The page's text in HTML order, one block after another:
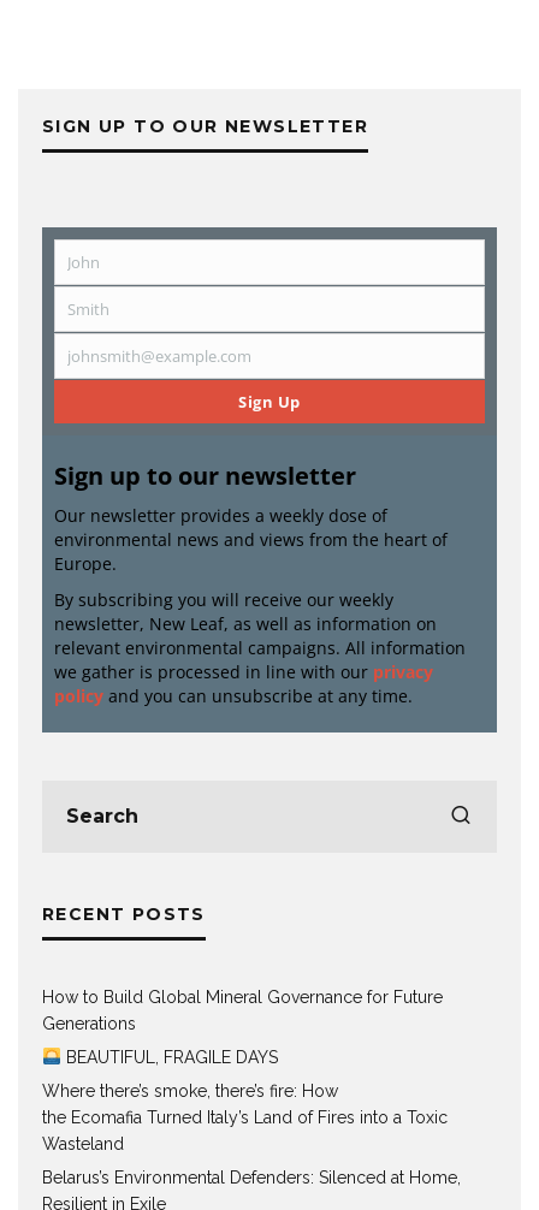
SIGN UP TO OUR NEWSLETTER
First
Name
John
Last
Name
Smith
Email
johnsmith@example.com
Sign Up
Sign up to our newsletter
Our newsletter provides a weekly dose of
environmental news and views from the heart of
Europe.
By subscribing you will receive our weekly
newsletter, New Leaf, as well as information on
relevant environmental campaigns. All information
we gather is processed in line with our privacy
policy and you can unsubscribe at any time.
RECENT POSTS
How to Build Global Mineral Governance for Future
Generations
BEAUTIFUL, FRAGILE DAYS
Where there’s smoke, there’s fire: How
the Ecomafia Turned Italy’s Land of Fires into a Toxic
Wasteland
Belarus’s Environmental Defenders: Silenced at Home,
Resilient in Exile